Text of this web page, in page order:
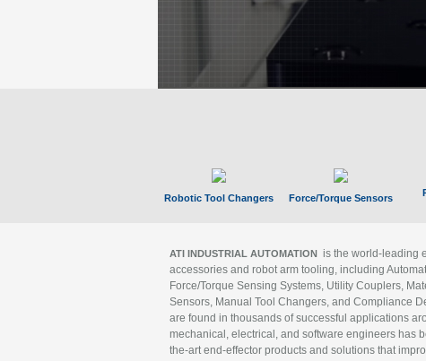
Robotic Tool Changers Force/Torque Sensors
ATI INDUSTRIAL AUTOMATION is the world-leading
accessories and robot arm tooling, including
Force/Torque Sensing Systems, Utility Couplers,
Sensors, Manual Tool Changers, and Compliance
are found in thousands of successful applications
mechanical, electrical, and software engineers has
the-art end-effector products and solutions that